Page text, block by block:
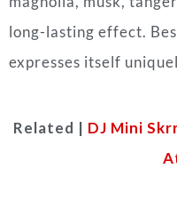
long-lasting effect.
expresses itself
Related | DJ Mini